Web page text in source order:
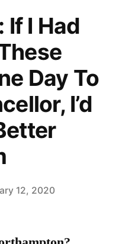
If I Had
Day To
I’d
12, 2020